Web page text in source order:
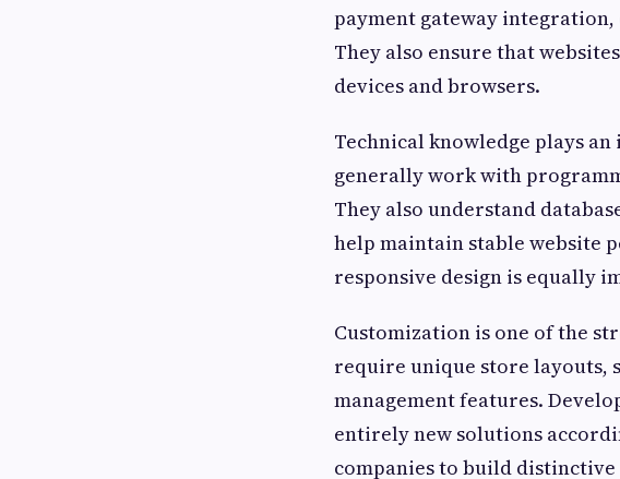
payment gateway
They also ensure that
devices and browsers.
Technical knowledge plays
generally work with
They also understand
help maintain stable website
responsive design is equally
Customization is one of the
require unique store layouts,
management features.
entirely new solutions
companies to build